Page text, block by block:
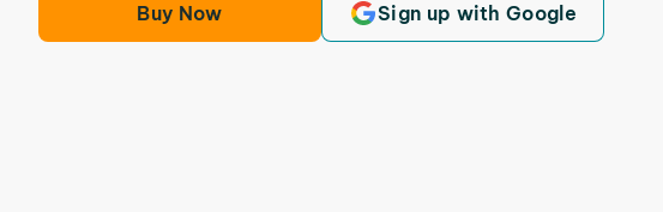
Buy Now Sign up with Google